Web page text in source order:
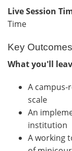
Live Session
Time
Key Outcomes
What you'll
A
scale
An
institution
A working